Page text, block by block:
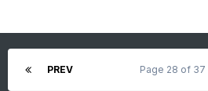
PREV Page 28 of 37